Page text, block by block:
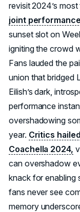
revisit 2024’s
joint performance
sunset slot on
igniting the crowd
Fans lauded the
union that bridged
Eilish’s dark,
performance
overshadowing
year. Critics
Coachella 2024,
can overshadow
knack for enabling
fans never see
memory